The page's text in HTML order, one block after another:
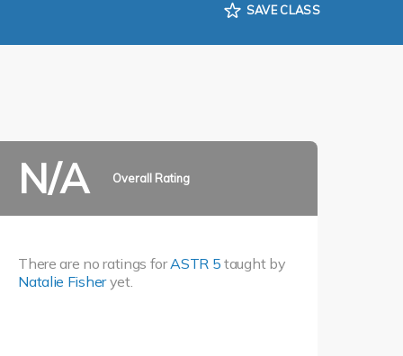
SAVE CLASS
N/A Overall Rating
There are no ratings forASTR 5 taught by
Natalie Fisheryet.